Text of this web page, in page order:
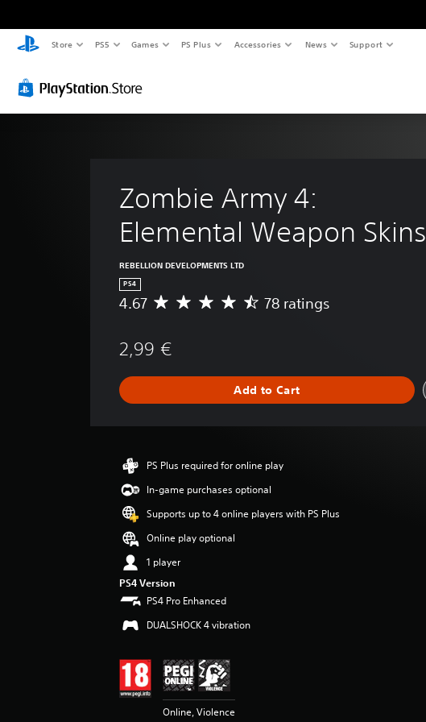
Store PS5 Games PS Plus Accessories News Support
Zombie Army 4:
Elemental Weapon Skins
REBELLION DEVELOPMENTS LTD
PS4
A
r
g
e
a
n
g
6
s
t
a
s
u
t
o
f
4.67 78 ratings
2,99 €
Add to Cart
PS Plus required for online play
In-game purchases optional
Supports up to 4 online players with PS Plus
Online play optional
1 player
PS4 Version
PS4 Pro Enhanced
DUALSHOCK 4 vibration
Online, Violence